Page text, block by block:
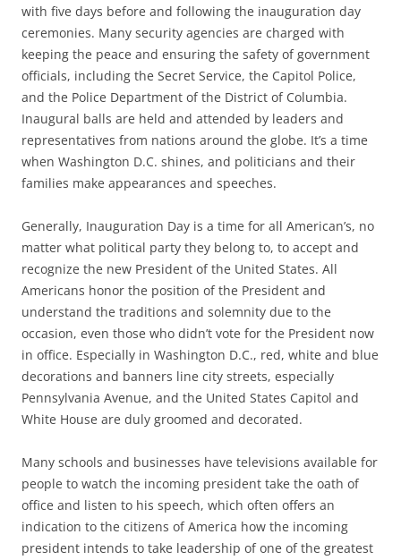
with five days before and following the inauguration day
ceremonies. Many security agencies are charged with
keeping the peace and ensuring the safety of government
officials, including the Secret Service, the Capitol Police,
and the Police Department of the District of Columbia.
Inaugural balls are held and attended by leaders and
representatives from nations around the globe. It’s a time
when Washington D.C. shines, and politicians and their
families make appearances and speeches.
Generally, Inauguration Day is a time for all American’s, no
matter what political party they belong to, to accept and
recognize the new President of the United States. All
Americans honor the position of the President and
understand the traditions and solemnity due to the
occasion, even those who didn’t vote for the President now
in office. Especially in Washington D.C., red, white and blue
decorations and banners line city streets, especially
Pennsylvania Avenue, and the United States Capitol and
White House are duly groomed and decorated.
Many schools and businesses have televisions available for
people to watch the incoming president take the oath of
office and listen to his speech, which often offers an
indication to the citizens of America how the incoming
president intends to take leadership of one of the greatest